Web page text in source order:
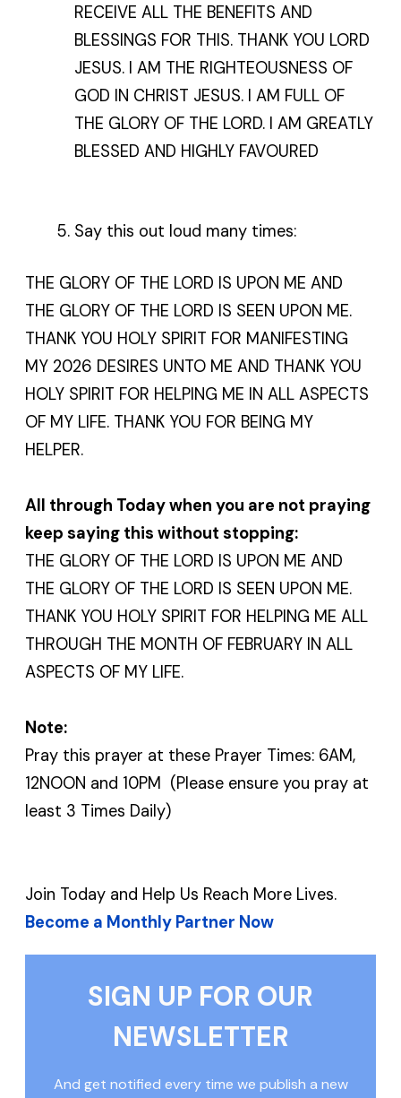
RECEIVE ALL THE BENEFITS AND
BLESSINGS FOR THIS. THANK YOU LORD
JESUS. I AM THE RIGHTEOUSNESS OF
GOD IN CHRIST JESUS. I AM FULL OF
THE GLORY OF THE LORD. I AM GREATLY
BLESSED AND HIGHLY FAVOURED
Say this out loud many times:
THE GLORY OF THE LORD IS UPON ME AND
THE GLORY OF THE LORD IS SEEN UPON ME.
THANK YOU HOLY SPIRIT FOR MANIFESTING
MY 2026 DESIRES UNTO ME AND THANK YOU
HOLY SPIRIT FOR HELPING ME IN ALL ASPECTS
OF MY LIFE. THANK YOU FOR BEING MY
HELPER.
All through Today when you are not praying
keep saying this without stopping:
THE GLORY OF THE LORD IS UPON ME AND
THE GLORY OF THE LORD IS SEEN UPON ME.
THANK YOU HOLY SPIRIT FOR HELPING ME ALL
THROUGH THE MONTH OF FEBRUARY IN ALL
ASPECTS OF MY LIFE.
Note:
Pray this prayer at these Prayer Times: 6AM,
12NOON and 10PM (Please ensure you pray at
least 3 Times Daily)
Join Today and Help Us Reach More Lives.
Become a Monthly Partner Now
SIGN UP FOR OUR
NEWSLETTER
And get notified every time we publish a new